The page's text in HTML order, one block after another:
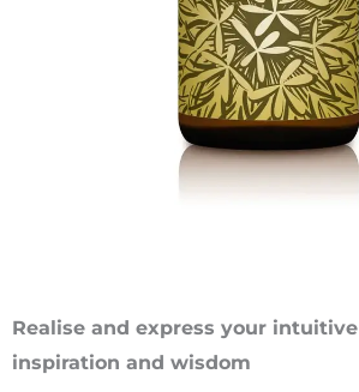
Realise and express your intuitive
inspiration and wisdom